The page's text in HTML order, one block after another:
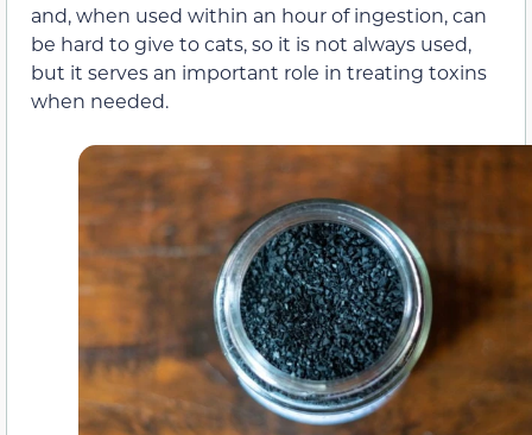
and, when used within an hour of ingestion, can
be hard to give to cats, so it is not always used,
but it serves an important role in treating toxins
when needed.